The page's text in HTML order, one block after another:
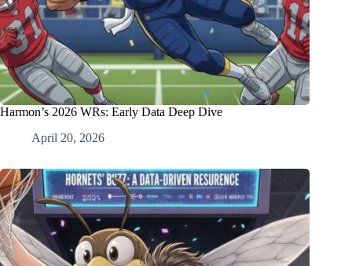
Harmon’s 2026 WRs: Early Data Deep Dive
April 20, 2026